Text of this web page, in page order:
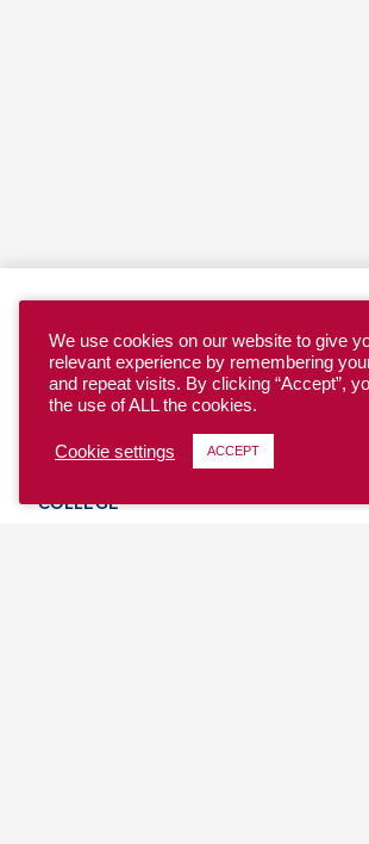
YOUTH
COLLEGE
We use cookies on our website to give
relevant experience by remembering
and repeat visits. By clicking “Accept”,
the use of ALL the cookies.
Cookie settings ACCEPT